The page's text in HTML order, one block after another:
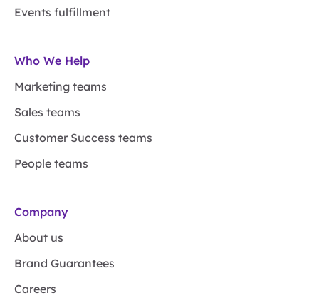
Events fulfillment
Who We Help
Marketing teams
Sales teams
Customer Success teams
People teams
Company
About us
Brand Guarantees
Careers